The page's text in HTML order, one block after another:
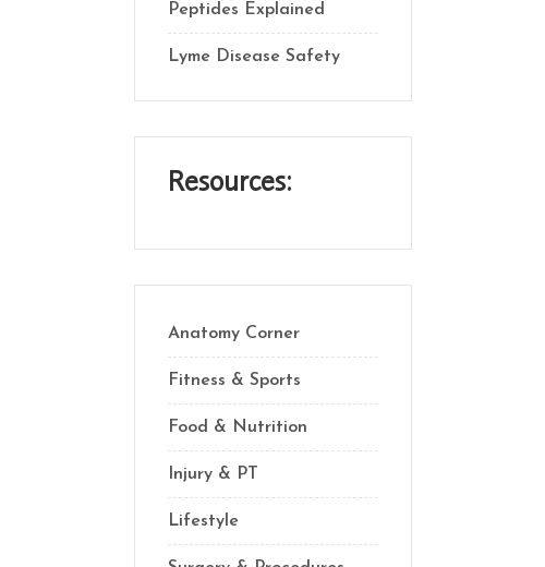
Peptides Explained
Lyme Disease Safety
Resources:
Anatomy Corner
Fitness & Sports
Food & Nutrition
Injury & PT
Lifestyle